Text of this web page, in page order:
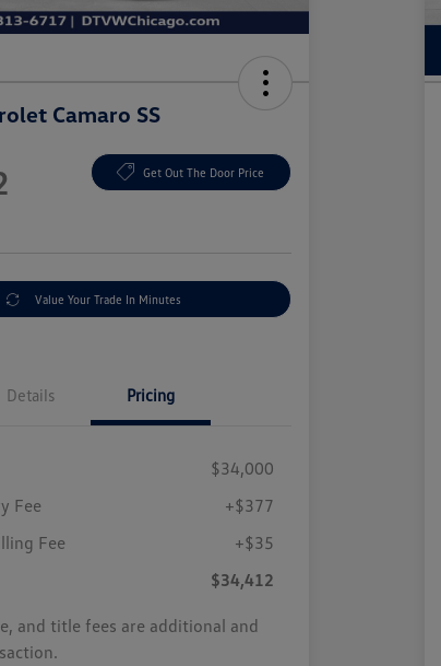
Camaro SS
Get Out The Door Price
Value Your Trade In Minutes
Details Pricing
$34,000
Fee
+$377
Fee
+$35
$34,412
and title fees are additional and